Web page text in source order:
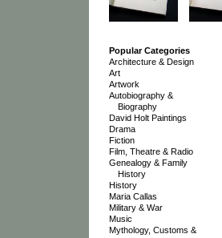
Popular Categories
Architecture & Design
Art
Artwork
Autobiography &
Biography
David Holt Paintings
Drama
Fiction
Film, Theatre & Radio
Genealogy & Family
History
History
Maria Callas
Military & War
Music
Mythology, Customs &